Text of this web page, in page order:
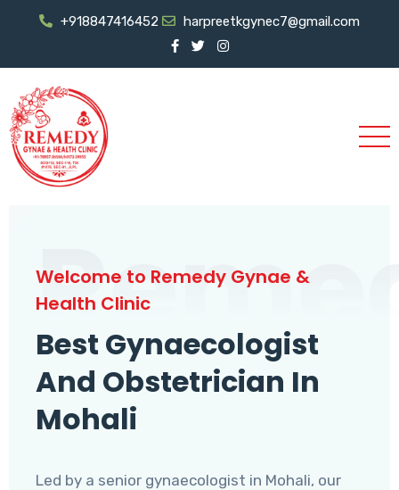
+918847416452 harpreetkgynec7@gmail.com
Welcome to Remedy Gynae &
Health Clinic
Best Gynaecologist
And Obstetrician In
Mohali
Led by a senior gynaecologist in Mohali, our